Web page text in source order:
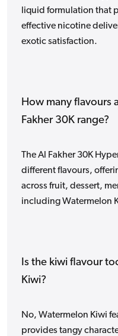
liquid formulation that
effective nicotine
exotic satisfaction.
How many flavours
Fakher 30K range?
The Al Fakher 30K
different flavours,
across fruit, dessert,
including Watermelon
Is the kiwi flavour
Kiwi?
No, Watermelon Kiwi
provides tangy